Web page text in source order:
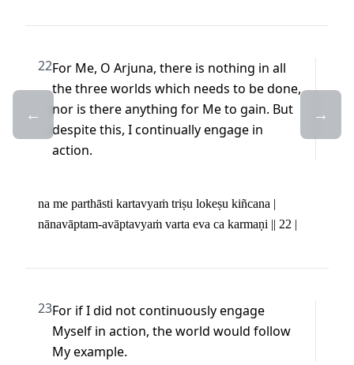
← →
22For Me, O Arjuna, there is nothing in all
the three worlds which needs to be done,
nor is there anything for Me to gain. But
despite this, I continually engage in
action.
na me parthāsti kartavyaṁ triṣu lokeṣu kiñcana |
nānavāptam-avāptavyaṁ varta eva ca karmaṇi || 22 |
23For if I did not continuously engage
Myself in action, the world would follow
My example.